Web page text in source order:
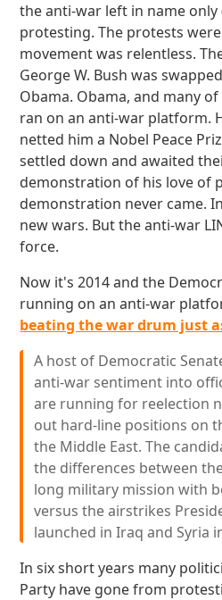
the anti-war left in name only
protesting. The protests
movement was relentless.
George W. Bush was
Obama. Obama, and many
ran on an anti-war platform.
netted him a Nobel Peace
settled down and awaited
demonstration of his love of
demonstration never came.
new wars. But the anti-war
force.
Now it's 2014 and the
running on an anti-war
beating the war drum just
A host of Democratic
anti-war sentiment into
are running for reelection
out hard-line positions on
the Middle East. The
the differences between
long military mission with
versus the airstrikes
launched in Iraq and Syria
In six short years many
Party have gone from